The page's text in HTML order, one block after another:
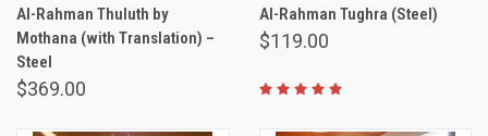
Al-Rahman Thuluth by
Mothana (with Translation) –
Steel
$369.00
Al-Rahman Tughra (Steel)
$119.00